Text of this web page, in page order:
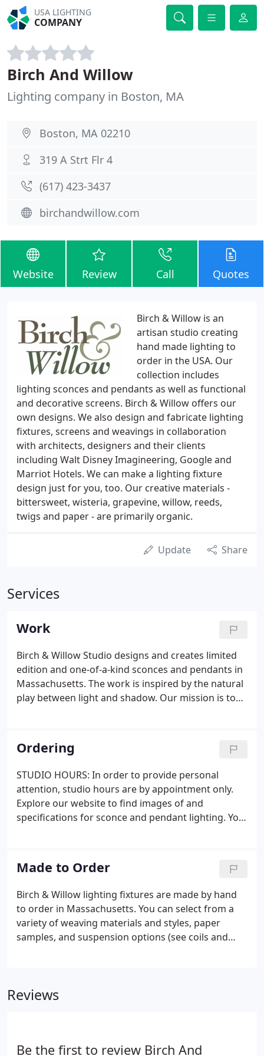
USA LIGHTING
COMPANY
Birch And Willow
Lighting company in Boston, MA
Boston, MA 02210
319 A Strt Flr 4
(617) 423-3437
birchandwillow.com
Website Review Call Quotes
Birch & Willow is an
artisan studio creating
hand made lighting to
order in the USA. Our
collection includes
lighting sconces and pendants as well as functional
and decorative screens. Birch & Willow offers our
own designs. We also design and fabricate lighting
fixtures, screens and weavings in collaboration
with architects, designers and their clients
including Walt Disney Imagineering, Google and
Marriot Hotels. We can make a lighting fixture
design just for you, too. Our creative materials -
bittersweet, wisteria, grapevine, willow, reeds,
twigs and paper - are primarily organic.
Update Share
Services
Work
Birch & Willow Studio designs and creates limited
edition and one-of-a-kind sconces and pendants in
Massachusetts. The work is inspired by the natural
play between light and shadow. Our mission is to
sustainably harvested materials and handmade
paper.
Ordering
STUDIO HOURS: In order to provide personal
attention, studio hours are by appointment only.
Explore our website to find images of and
specifications for sconce and pendant lighting. You
existing sconce and pendant designs to meet your
design and lighting needs.
Made to Order
Birch & Willow lighting fixtures are made by hand
to order in Massachusetts. You can select from a
variety of weaving materials and styles, paper
samples, and suspension options (see coils and
considering Birch & Willow lighting for your home,
Reviews
Be the first to review Birch And